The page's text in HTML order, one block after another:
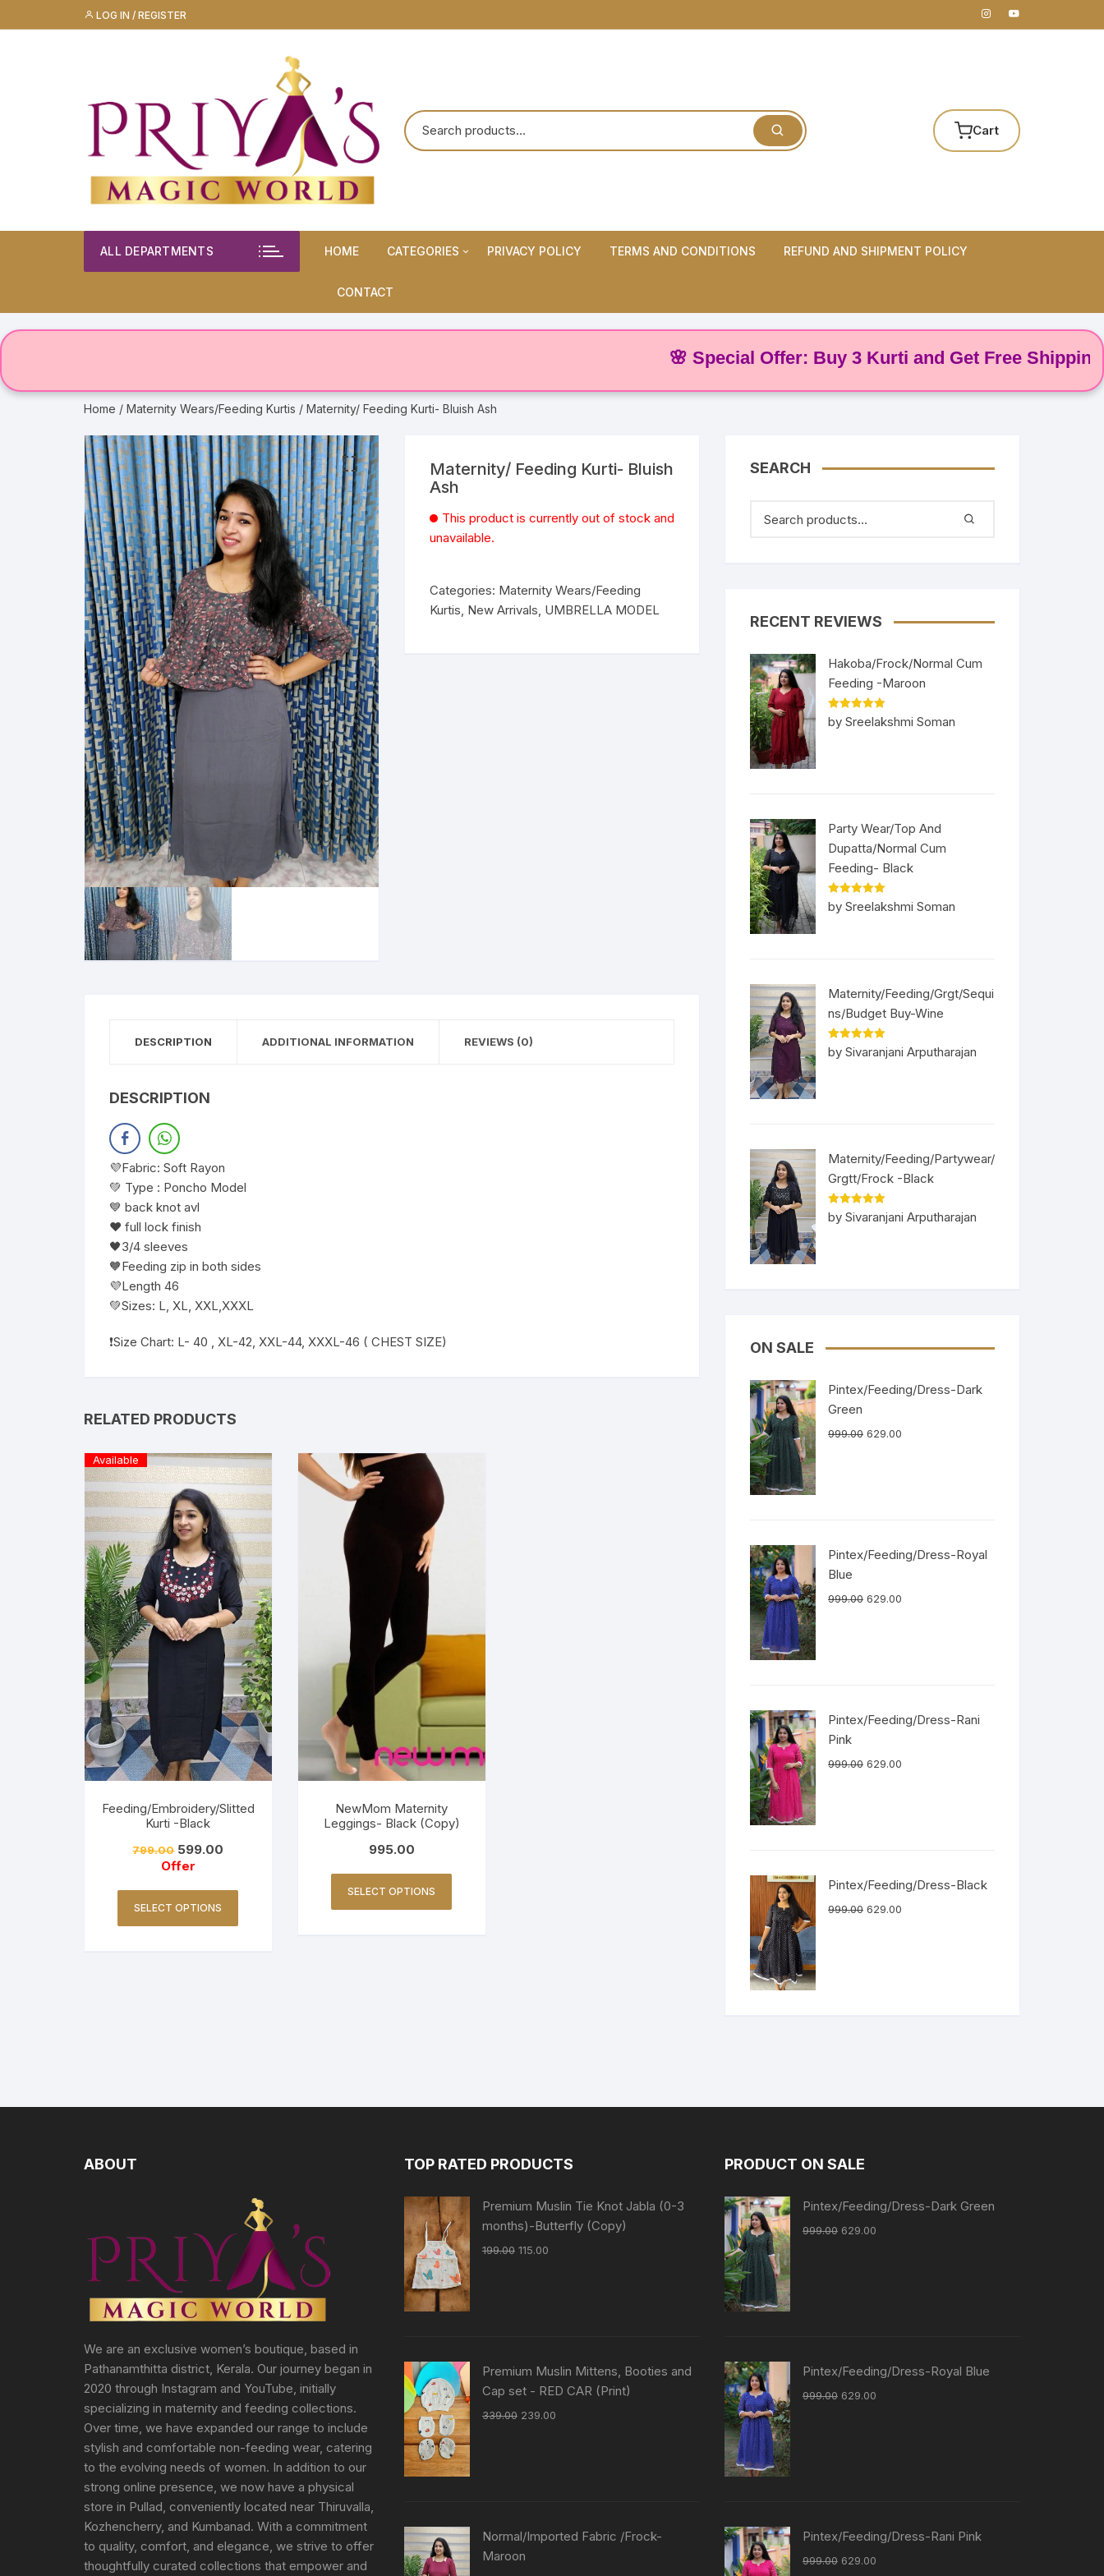
to
LOG IN / REGISTER
Cart
ALL DEPARTMENTS HOME CATEGORIES
Maternity Wears/Feeding
PRIVACY POLICY TERMS AND CONDITIONS REFUND AND SHIPMENT POLICY
CONTACT
🌸 Special Offer: Buy 3 Kurti and Get Free Shipping! 🌸
Home / Maternity Wears/Feeding Kurtis / Maternity/ Feeding Kurti- Bluish Ash
Maternity/ Feeding Kurti- Bluish
Ash
This product is currently out of stock and
unavailable.
Categories: Maternity Wears/Feeding
Kurtis, New Arrivals, UMBRELLA MODEL
DESCRIPTION ADDITIONAL INFORMATION REVIEWS (0)
DESCRIPTION
💜Fabric: Soft Rayon
💚 Type : Poncho Model
💙 back knot avl
❤️ full lock finish
🖤3/4 sleeves
🧡Feeding zip in both sides
💜Length 46
💚Sizes: L, XL, XXL,XXXL
❗️Size Chart: L- 40 , XL-42, XXL-44, XXXL-46 ( CHEST SIZE)
RELATED PRODUCTS
Available
Feeding/Embroidery/Slitted
Kurti -Black
799.00 599.00
Offer
SELECT OPTIONS
NewMom Maternity
Leggings- Black (Copy)
995.00
SELECT OPTIONS
SEARCH
RECENT REVIEWS
Hakoba/Frock/Normal Cum
Feeding -Maroon
Rated5out
of 5
by Sreelakshmi Soman
Party Wear/Top And
Dupatta/Normal Cum
Feeding- Black
Rated5out
of 5
by Sreelakshmi Soman
Maternity/Feeding/Grgt/Sequi
ns/Budget Buy-Wine
Rated5out
of 5
by Sivaranjani Arputharajan
Maternity/Feeding/Partywear/
Grgtt/Frock -Black
Rated5out
of 5
by Sivaranjani Arputharajan
ON SALE
Pintex/Feeding/Dress-Dark
Green
999.00 629.00
Pintex/Feeding/Dress-Royal
Blue
999.00 629.00
Pintex/Feeding/Dress-Rani
Pink
999.00 629.00
Pintex/Feeding/Dress-Black
999.00 629.00
ABOUT
We are an exclusive women’s boutique, based in
Pathanamthitta district, Kerala. Our journey began in
2020 through Instagram and YouTube, initially
specializing in maternity and feeding collections.
Over time, we have expanded our range to include
stylish and comfortable non-feeding wear, catering
to the evolving needs of women. In addition to our
strong online presence, we now have a physical
store in Pullad, conveniently located near Thiruvalla,
Kozhencherry, and Kumbanad. With a commitment
to quality, comfort, and elegance, we strive to offer
thoughtfully curated collections that empower and
TOP RATED PRODUCTS
Premium Muslin Tie Knot Jabla (0-3
months)-Butterfly (Copy)
199.00 115.00
Premium Muslin Mittens, Booties and
Cap set - RED CAR (Print)
339.00 239.00
Normal/Imported Fabric /Frock-
Maroon
PRODUCT ON SALE
Pintex/Feeding/Dress-Dark Green
999.00 629.00
Pintex/Feeding/Dress-Royal Blue
999.00 629.00
Pintex/Feeding/Dress-Rani Pink
999.00 629.00